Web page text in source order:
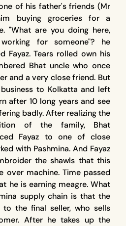
of his father's friends (Mr
buying groceries for a
"What are you doing here,
for someone"? he
Fayaz. Tears rolled own his
Bhat uncle who once
and a very close friend. But
to Kolkatta and left
after 10 long years and see
badly. After realizing the
of the family, Bhat
Fayaz to one of close
with Pashmina. And Fayaz
the shawls that this
over machine. Time passed
he is earning meagre. What
supply chain is that the
the final seller, who sells
After he takes up the